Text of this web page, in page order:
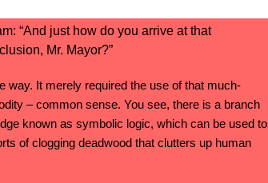
“And just how do you arrive at that
Mr. Mayor?”
way. It merely required the use of that much-
– common sense. You see, there is a branch
known as symbolic logic, which can be used to
of clogging deadwood that clutters up human